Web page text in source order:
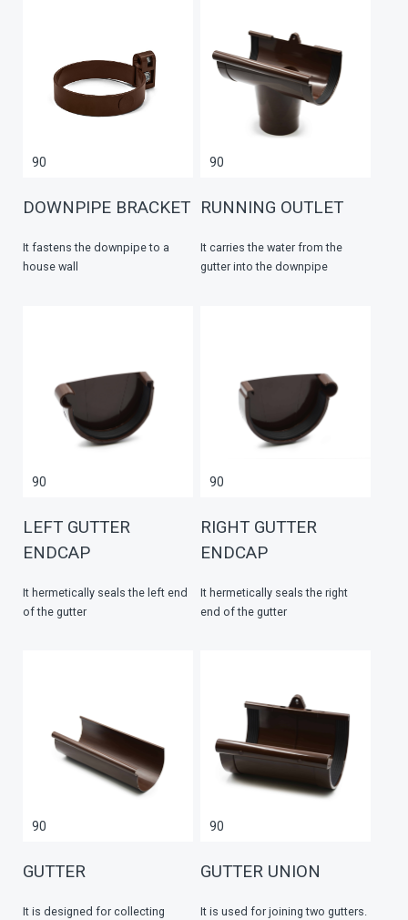
90
DOWNPIPE BRACKET
It fastens the downpipe to a
house wall
90
RUNNING OUTLET
It carries the water from the
gutter into the downpipe
90
LEFT GUTTER
ENDCAP
It hermetically seals the left end
of the gutter
90
RIGHT GUTTER
ENDCAP
It hermetically seals the right
end of the gutter
90
GUTTER
It is designed for collecting
90
GUTTER UNION
It is used for joining two gutters.